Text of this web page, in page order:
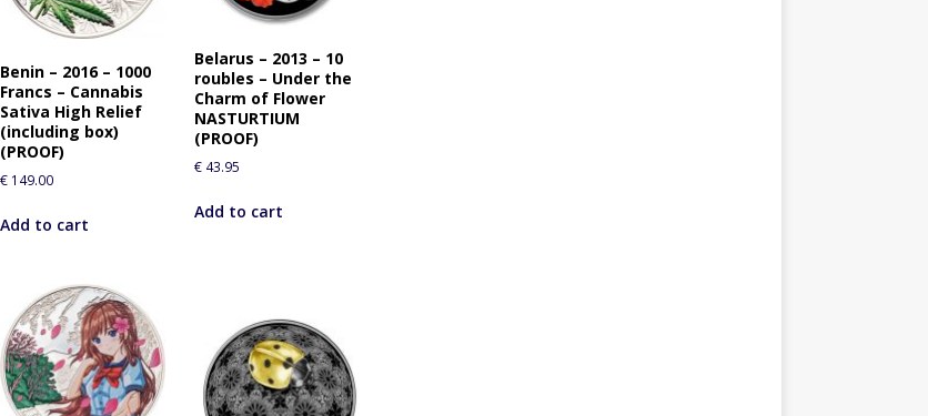
Benin – 2016 – 1000
Francs – Cannabis
Sativa High Relief
(including box)
(PROOF)
€149.00
Add to cart
Belarus – 2013 – 10
roubles – Under the
Charm of Flower
NASTURTIUM
(PROOF)
€43.95
Add to cart